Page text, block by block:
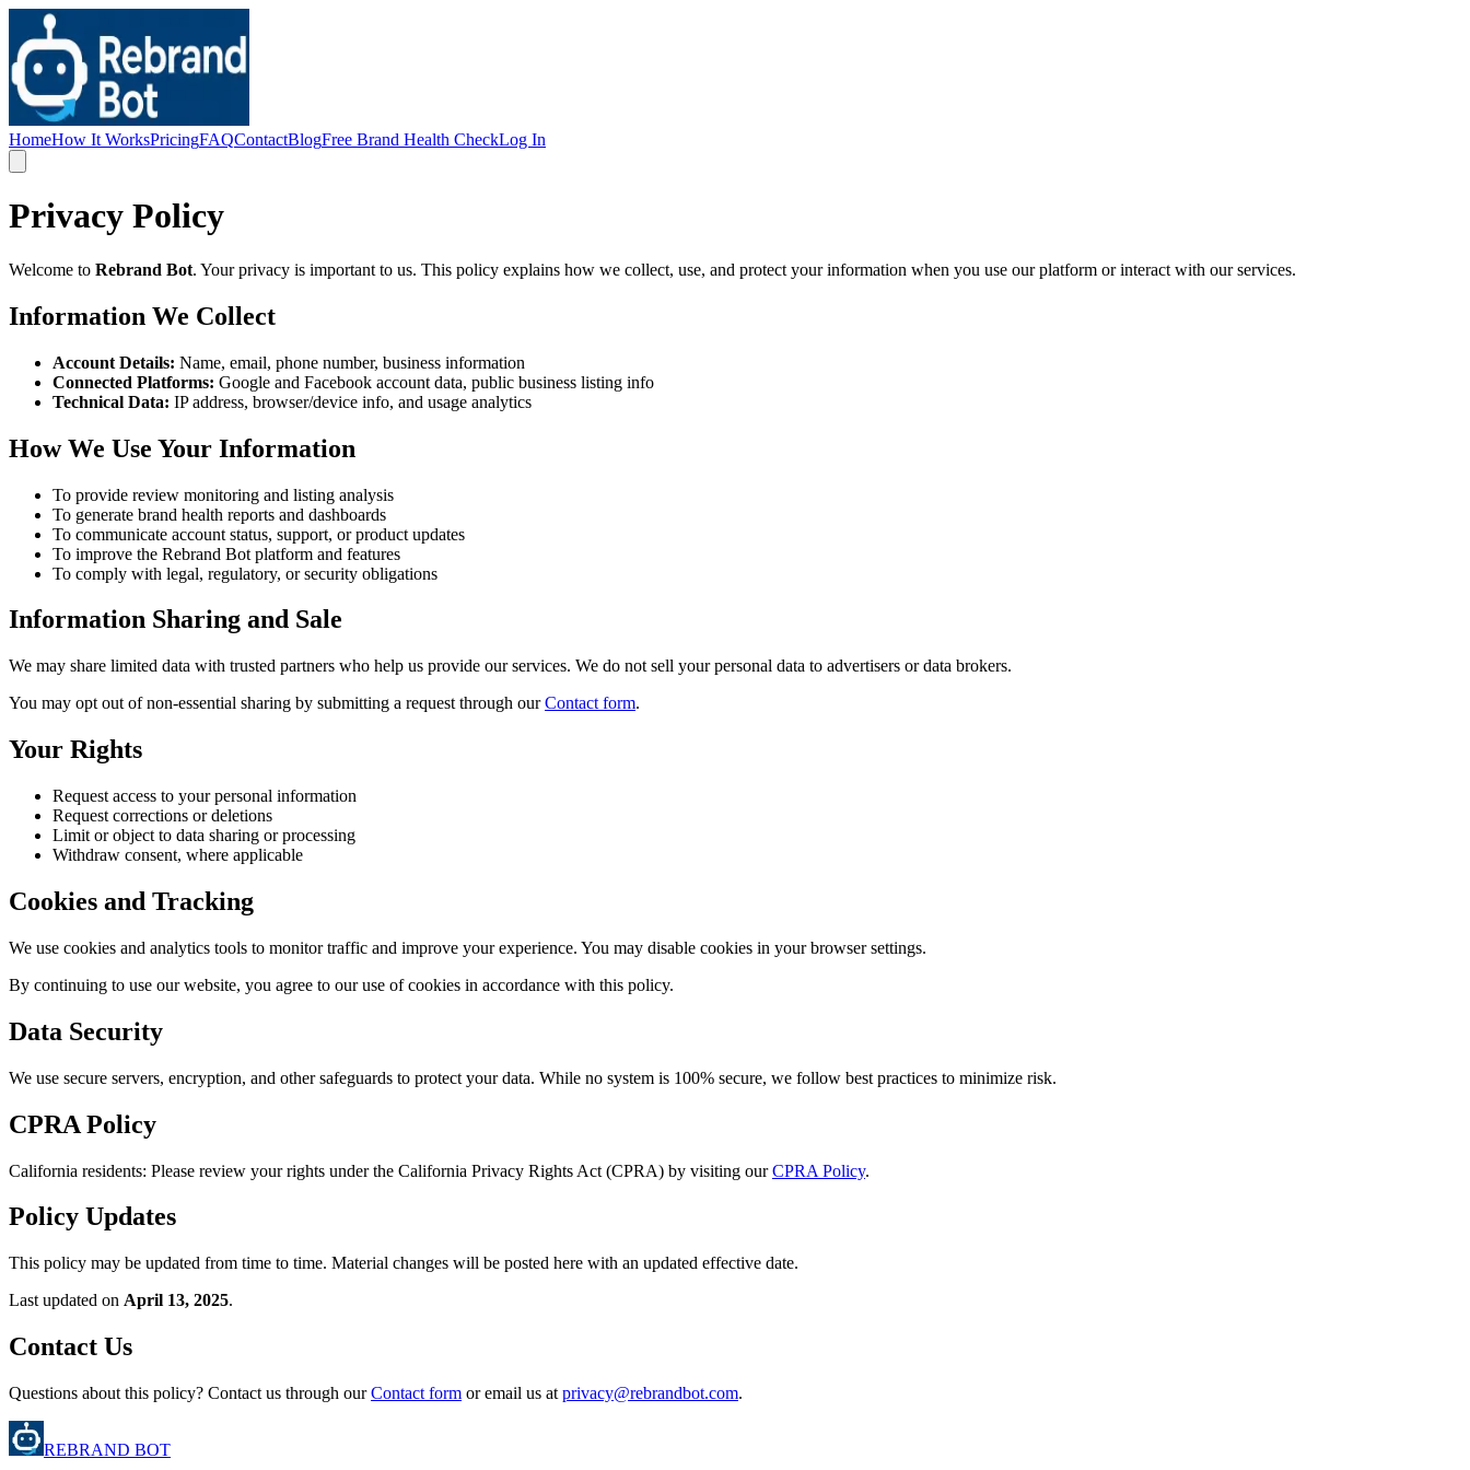
HomeHow It WorksPricingFAQContactBlogFree Brand Health CheckLog In
Privacy Policy
Welcome to Rebrand Bot. Your privacy is important to us. This policy explains how we collect, use, and protect your information when you use our platform or interact with our services.
Information We Collect
Account Details: Name, email, phone number, business information
Connected Platforms: Google and Facebook account data, public business listing info
Technical Data: IP address, browser/device info, and usage analytics
How We Use Your Information
To provide review monitoring and listing analysis
To generate brand health reports and dashboards
To communicate account status, support, or product updates
To improve the Rebrand Bot platform and features
To comply with legal, regulatory, or security obligations
Information Sharing and Sale
We may share limited data with trusted partners who help us provide our services. We do not sell your personal data to advertisers or data brokers.
You may opt out of non-essential sharing by submitting a request through our Contact form.
Your Rights
Request access to your personal information
Request corrections or deletions
Limit or object to data sharing or processing
Withdraw consent, where applicable
Cookies and Tracking
We use cookies and analytics tools to monitor traffic and improve your experience. You may disable cookies in your browser settings.
By continuing to use our website, you agree to our use of cookies in accordance with this policy.
Data Security
We use secure servers, encryption, and other safeguards to protect your data. While no system is 100% secure, we follow best practices to minimize risk.
CPRA Policy
California residents: Please review your rights under the California Privacy Rights Act (CPRA) by visiting our CPRA Policy.
Policy Updates
This policy may be updated from time to time. Material changes will be posted here with an updated effective date.
Last updated on April 13, 2025.
Contact Us
Questions about this policy? Contact us through our Contact form or email us at privacy@rebrandbot.com.
REBRAND BOT